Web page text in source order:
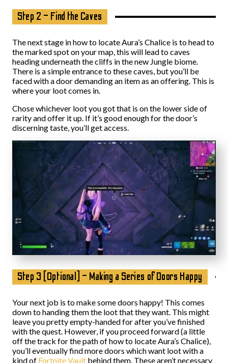
Step 2 – Find the Caves
The next stage in how to locate Aura’s Chalice is to head to
the marked spot on your map, this will lead to caves
heading underneath the cliffs in the new Jungle biome.
There is a simple entrance to these caves, but you’ll be
faced with a door demanding an item as an offering. This is
where your loot comes in.
Chose whichever loot you got that is on the lower side of
rarity and offer it up. If it’s good enough for the door’s
discerning taste, you’ll get access.
Step 3 (Optional) – Making a Series of Doors Happy
Your next job is to make some doors happy! This comes
down to handing them the loot that they want. This might
leave you pretty empty-handed for after you’ve finished
with the quest. However, if you proceed forward (a little
off the track for the path of how to locate Aura’s Chalice),
you’ll eventually find more doors which want loot with a
kind of Fortnite Vault behind them. These aren’t necessary